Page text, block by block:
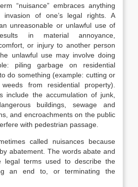
“nuisance” embraces anything
of one’s legal rights. A
unreasonable or unlawful use of
in material annoyance,
or injury to another person
unlawful use may involve doing
piling garbage on residential
do something (example: cutting or
from residential property).
include the accumulation of junk,
buildings, sewage and
and encroachments on the public
with pedestrian passage.
called nuisances because
abatement. The words abate and
legal terms used to describe the
an end to, or terminating the